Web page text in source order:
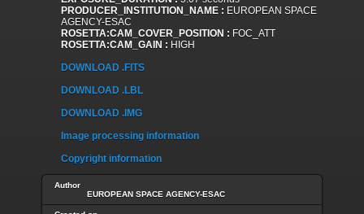
PRODUCER_INSTITUTION_NAME : EUROPEAN SPACE
AGENCY-ESAC
ROSETTA:CAM_COVER_POSITION : FOC_ATT
ROSETTA:CAM_GAIN : HIGH
DOWNLOAD .FITS
DOWNLOAD .LBL
DOWNLOAD .IMG
Image processing information
Copyright information
Author
EUROPEAN SPACE AGENCY-ESAC